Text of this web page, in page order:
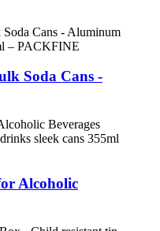
Soda Cans -
Alcoholic